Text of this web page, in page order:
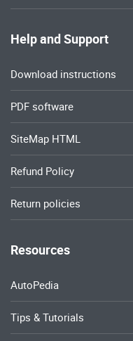
Help and Support
Download instructions
PDF software
SiteMap HTML
Refund Policy
Return policies
Resources
AutoPedia
Tips & Tutorials